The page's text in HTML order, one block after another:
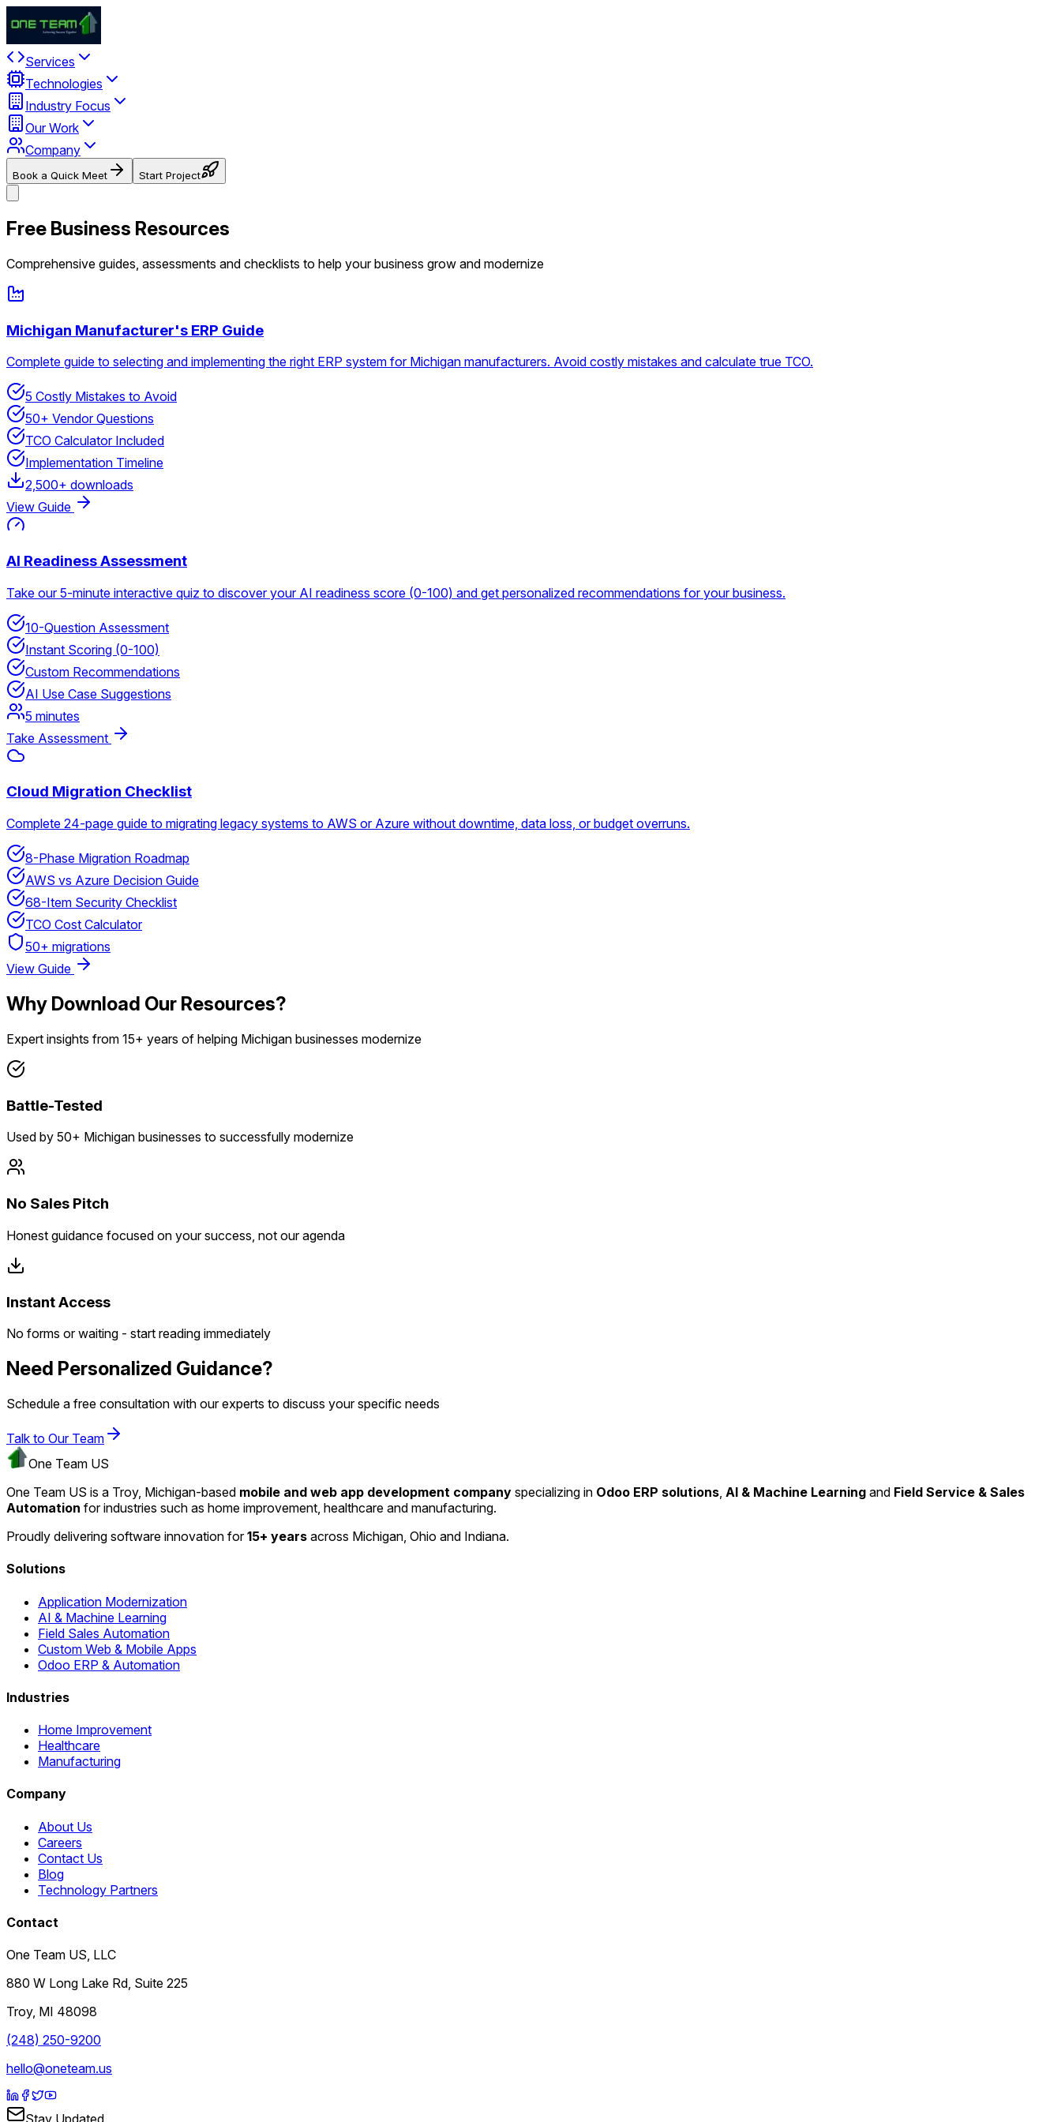
Services
Technologies
Industry Focus
Our Work
Company
Book a Quick Meet Start Project
Free Business Resources
Comprehensive guides, assessments and checklists to help your business grow and modernize
Michigan Manufacturer's ERP Guide
Complete guide to selecting and implementing the right ERP system for Michigan manufacturers. Avoid costly mistakes and calculate true TCO.
5 Costly Mistakes to Avoid
50+ Vendor Questions
TCO Calculator Included
Implementation Timeline
2,500+ downloads
View Guide
AI Readiness Assessment
Take our 5-minute interactive quiz to discover your AI readiness score (0-100) and get personalized recommendations for your business.
10-Question Assessment
Instant Scoring (0-100)
Custom Recommendations
AI Use Case Suggestions
5 minutes
Take Assessment
Cloud Migration Checklist
Complete 24-page guide to migrating legacy systems to AWS or Azure without downtime, data loss, or budget overruns.
8-Phase Migration Roadmap
AWS vs Azure Decision Guide
68-Item Security Checklist
TCO Cost Calculator
50+ migrations
View Guide
Why Download Our Resources?
Expert insights from 15+ years of helping Michigan businesses modernize
Battle-Tested
Used by 50+ Michigan businesses to successfully modernize
No Sales Pitch
Honest guidance focused on your success, not our agenda
Instant Access
No forms or waiting - start reading immediately
Need Personalized Guidance?
Schedule a free consultation with our experts to discuss your specific needs
Talk to Our Team
One Team US
One Team US is a Troy, Michigan-based mobile and web app development company specializing in Odoo ERP solutions, AI & Machine Learning and Field Service & Sales
Automation for industries such as home improvement, healthcare and manufacturing.
Proudly delivering software innovation for15+ years across Michigan, Ohio and Indiana.
Solutions
Application Modernization
AI & Machine Learning
Field Sales Automation
Custom Web & Mobile Apps
Odoo ERP & Automation
Industries
Home Improvement
Healthcare
Manufacturing
Company
About Us
Careers
Contact Us
Blog
Technology Partners
Contact
One Team US, LLC
880 W Long Lake Rd, Suite 225
Troy, MI 48098
(248) 250-9200
hello@oneteam.us